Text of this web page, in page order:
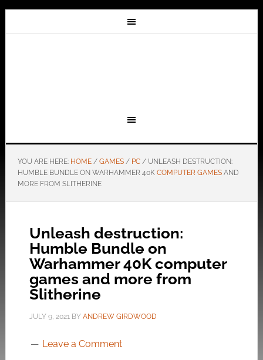
YOU ARE HERE: HOME / GAMES / PC /UNLEASH DESTRUCTION:
HUMBLE BUNDLE ON WARHAMMER 40K COMPUTER GAMESAND
MORE FROM SLITHERINE
Unleash destruction:
Humble Bundle on
Warhammer 40K computer
games and more from
Slitherine
JULY 9, 2021BY ANDREW GIRDWOOD
Leave a Comment